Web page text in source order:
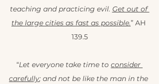
teaching and practicing evil. Get out of
the large cities as fast as possible.” AH
139.5
“Let everyone take time to consider
carefully; and not be like the man in the